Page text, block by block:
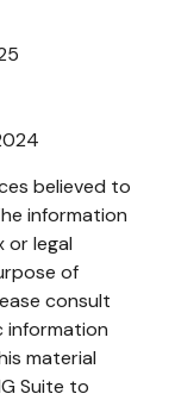
believed to
information
or legal
of
consult
information
material
Suite to